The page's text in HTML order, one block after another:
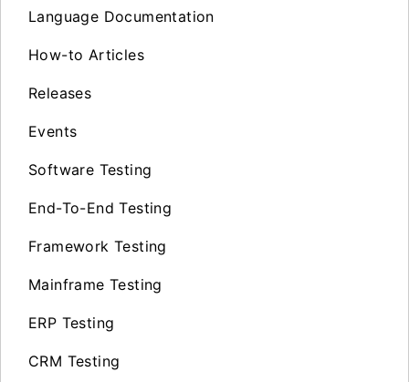
Language Documentation
How-to Articles
Releases
Events
Software Testing
End-To-End Testing
Framework Testing
Mainframe Testing
ERP Testing
CRM Testing